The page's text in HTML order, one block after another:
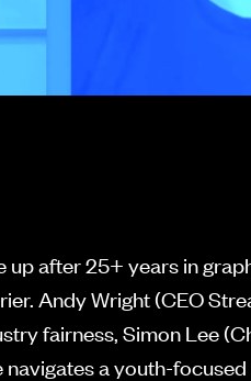
after 25+ years in
Andy Wright (CEO
fairness, Simon Lee
navigates a youth-